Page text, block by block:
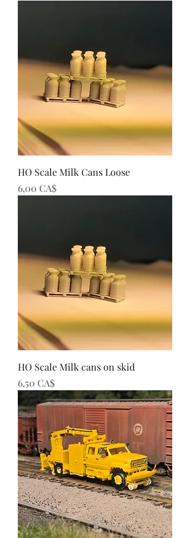
HO Scale Milk Cans Loose
Preis
6,00 CA$
HO Scale Milk cans on skid
Preis
6,50 CA$